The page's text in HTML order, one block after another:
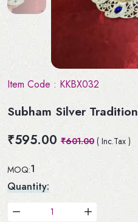
Item Code : KKBX032
Subham Silver
₹595.00 ₹601.00 ( Inc.Tax )
MOQ:1
Quantity: